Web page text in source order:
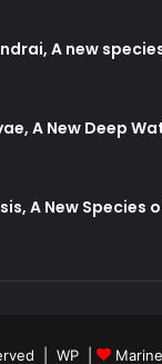
A new
A New Deep
A New Species
| WP